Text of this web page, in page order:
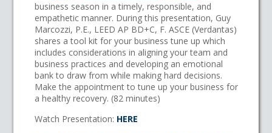
business season in a timely, responsible, and
empathetic manner. During this presentation, Guy
Marcozzi, P.E., LEED AP BD+C, F. ASCE (Verdantas)
shares a tool kit for your business tune up which
includes considerations in aligning your team and
business practices and developing an emotional
bank to draw from while making hard decisions.
Make the appointment to tune up your business for
a healthy recovery. (82 minutes)
Watch Presentation: HERE